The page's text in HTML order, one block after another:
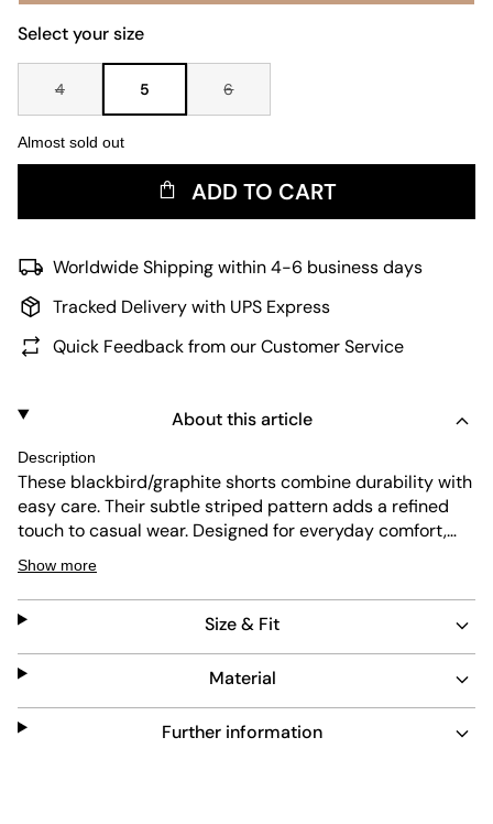
Select your size
4 5 6
Almost sold out
ADD TO CART
Worldwide Shipping within 4-6 business days
Tracked Delivery with UPS Express
Quick Feedback from our Customer Service
About this article
Description
These blackbird/graphite shorts combine durability with
easy care. Their subtle striped pattern adds a refined
touch to casual wear. Designed for everyday comfort,
they offer a regular fit that suits various occasions. The
fabric is made to last, maintaining its look through
frequent use.
Show more
Size & Fit
Material
Further information